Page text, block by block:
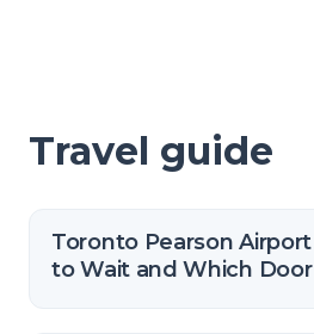
Travel guide
Toronto Pearson
to Wait and Which Door